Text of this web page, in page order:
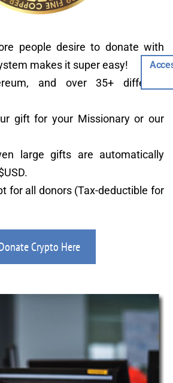
people desire to donate with
makes it super easy!
and over 35+ different
gift for your Missionary or our
large gifts are automatically
for all donors (Tax-deductible for
Crypto Here